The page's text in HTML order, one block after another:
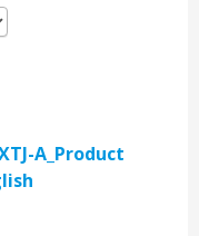
A_Product